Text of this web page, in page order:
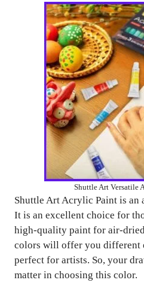
Shuttle Art Versatile
Shuttle Art Acrylic Paint is
It is an excellent choice for
high-quality paint for air-
colors will offer you different
perfect for artists. So, your
matter in choosing this color.